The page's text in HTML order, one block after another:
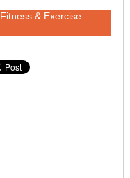
Fitness & Exercise